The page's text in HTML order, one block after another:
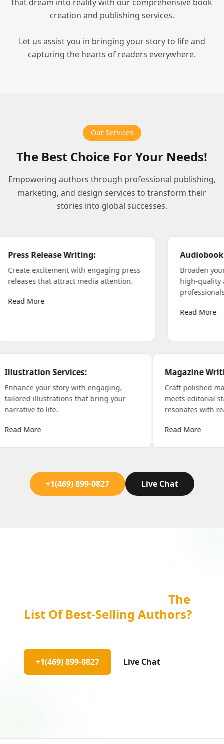
creation and publishing services.
Let us assist you in bringing your story to life and
capturing the hearts of readers everywhere.
Our Services
The Best Choice For Your Needs!
Empowering authors through professional publishing,
marketing, and design services to transform their
stories into global successes.
Press Release Writing
Create excitement with engaging press
releases that attract media attention.
Read More
Services :
your story with engaging,
that bring your
to life.
Magazine Writing:
Craft polished magazine
meets editorial standards
resonates with readers.
Read More
+1(469) 899-0827 Live Chat
The
List Of Best-Selling Authors?
+1(469) 899-0827 Live Chat